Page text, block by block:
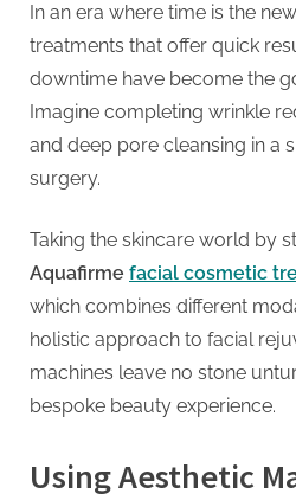
In an era where time is the
treatments that offer quick
downtime have become the
Imagine completing wrinkle
and deep pore cleansing in a
surgery.
Taking the skincare world by
Aquafirme facial cosmetic
which combines different
holistic approach to facial
machines leave no stone
bespoke beauty experience.
Using Aesthetic